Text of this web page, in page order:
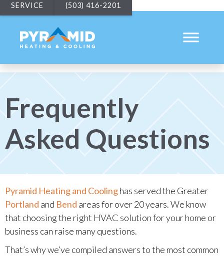
SERVICE (503) 416-2201
Frequently
Asked Questions
Pyramid Heating and Coolinghas served the Greater
Portland and Bend areas for over 20 years. We know
that choosing the right HVAC solution for your home or
business can raise many questions.
That’s why we’ve compiled answers to the most common